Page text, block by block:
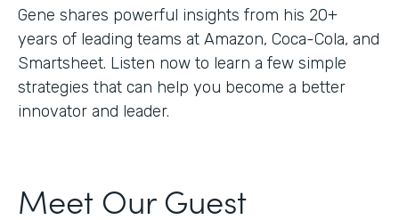
Gene shares powerful insights from his 20+
years of leading teams at Amazon, Coca-Cola, and
Smartsheet. Listen now to learn a few simple
strategies that can help you become a better
innovator and leader.
Meet Our Guest